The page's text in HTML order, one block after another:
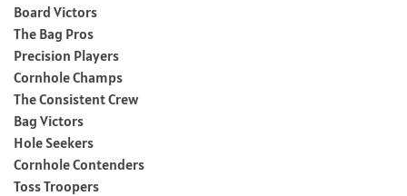
Board Victors
The Bag Pros
Precision Players
Cornhole Champs
The Consistent Crew
Bag Victors
Hole Seekers
Cornhole Contenders
Toss Troopers